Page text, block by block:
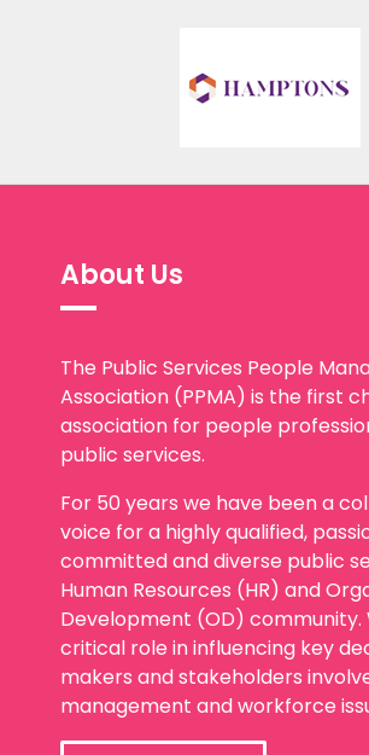
About Us
The Public Services People
Association (PPMA) is the first
association for people
public services.
For 50 years we have been a
voice for a highly qualified,
committed and diverse public
Human Resources (HR) and
Development (OD) community.
critical role in influencing key
makers and stakeholders
management and workforce